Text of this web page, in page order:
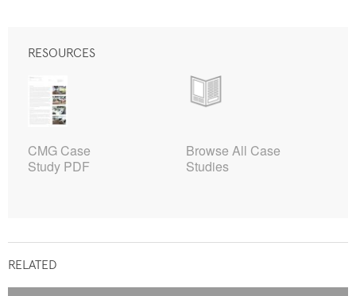
RESOURCES
CMG Case
Study PDF
Browse All Case
Studies
RELATED